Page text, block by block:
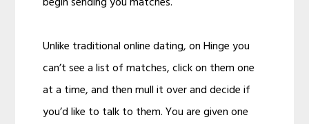
Unlike traditional online dating, on Hinge you
can’t see a list of matches, click on them one
at a time, and then mull it over and decide if
you’d like to talk to them. You are given one